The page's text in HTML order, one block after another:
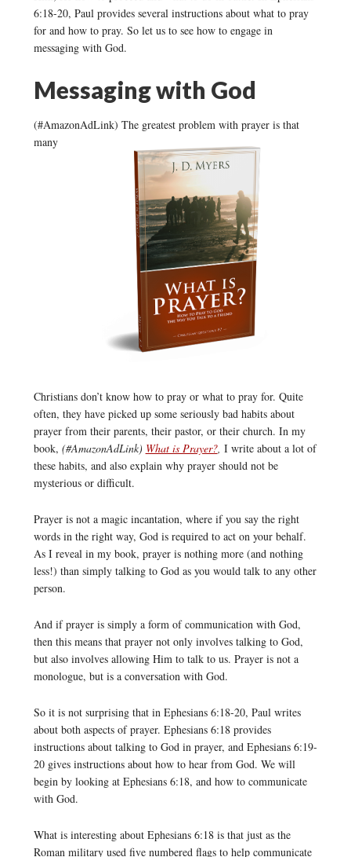
6:18-20, Paul provides several instructions about what to pray
for and how to pray. So let us to see how to engage in
messaging with God.
Messaging with God
(#AmazonAdLink) The greatest problem with prayer is that
many
Christians don’t know how to pray or what to pray for. Quite
often, they have picked up some seriously bad habits about
prayer from their parents, their pastor, or their church. In my
book, (#AmazonAdLink) What is Prayer?, I write about a lot of
these habits, and also explain why prayer should not be
mysterious or difficult.
Prayer is not a magic incantation, where if you say the right
words in the right way, God is required to act on your behalf.
As I reveal in my book, prayer is nothing more (and nothing
less!) than simply talking to God as you would talk to any other
person.
And if prayer is simply a form of communication with God,
then this means that prayer not only involves talking to God,
but also involves allowing Him to talk to us. Prayer is not a
monologue, but is a conversation with God.
So it is not surprising that in Ephesians 6:18-20, Paul writes
about both aspects of prayer. Ephesians 6:18 provides
instructions about talking to God in prayer, and Ephesians 6:19-
20 gives instructions about how to hear from God. We will
begin by looking at Ephesians 6:18, and how to communicate
with God.
What is interesting about Ephesians 6:18 is that just as the
Roman military used five numbered flags to help communicate